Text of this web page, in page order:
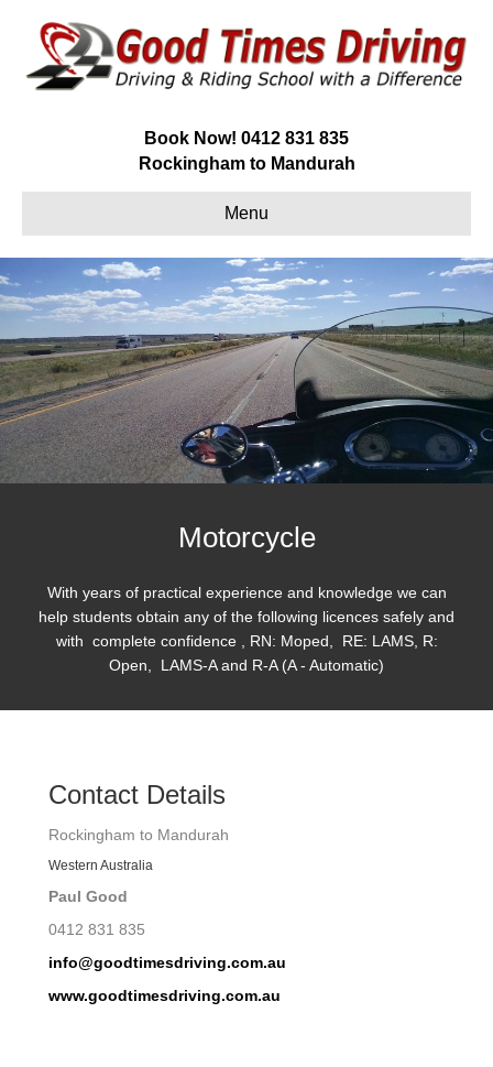
Book Now! 0412 831 835
Rockingham to Mandurah
Menu
Motorcycle
With years of practical experience and knowledge we can
help students obtain any of the following licences safely and
with complete confidence , RN: Moped, RE: LAMS, R:
Open, LAMS-A and R-A (A - Automatic)
Contact Details
Rockingham to Mandurah
Western Australia
Paul Good
0412 831 835
info@goodtimesdriving.com.au
www.goodtimesdriving.com.au